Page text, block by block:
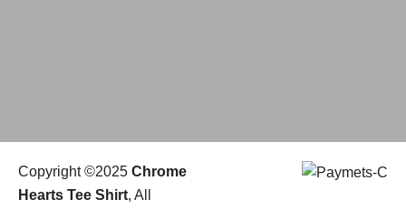
Copyright ©2025 Chrome
Hearts Tee Shirt, All